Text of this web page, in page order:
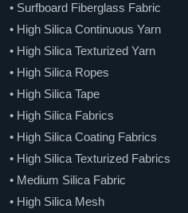
• Basalt Fiber Knitted Sleeve
• Basalt Fiber Braided Sleeve
• Basalt Chopped Strands Mat
• Basalt Fiber Needle Felt
• Basalt Fiber Veil
• Basalt Fiber Rebar
• Carbon Fiber Roving
• Chopped Carbon Fiber
• Carbon Fiber Woven Fabric
• Carbon-Aramid Hybrid Fabric
• Surfboard Fiberglass Fabric
• High Silica Continuous Yarn
• High Silica Texturized Yarn
• High Silica Ropes
• High Silica Tape
• High Silica Fabrics
• High Silica Coating Fabrics
• High Silica Texturized Fabrics
• Medium Silica Fabric
• High Silica Mesh